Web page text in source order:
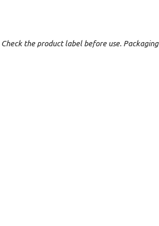
the product label before use. Packaging